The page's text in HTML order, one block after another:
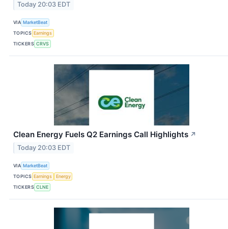
Today 20:03 EDT
VIA MarketBeat
TOPICS Earnings
TICKERS CRVS
Clean Energy Fuels Q2 Earnings Call Highlights ↗
Today 20:03 EDT
VIA MarketBeat
TOPICS Earnings
Energy
TICKERS CLNE